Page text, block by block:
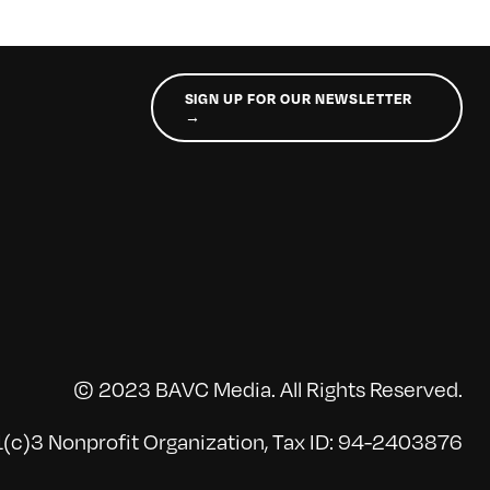
SIGN UP FOR OUR NEWSLETTER
→
© 2023 BAVC Media. All Rights Reserved.
Nonprofit Organization, Tax ID: 94-2403876